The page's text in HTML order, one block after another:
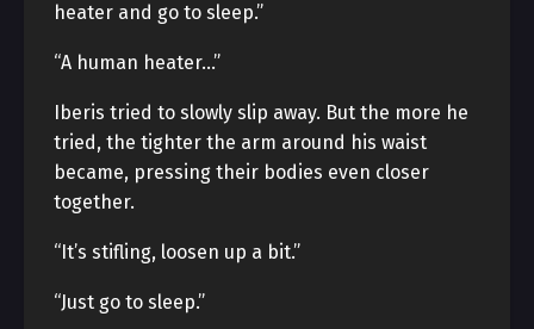
heater and go to sleep.”
“A human heater…”
Iberis tried to slowly slip away. But the more he
tried, the tighter the arm around his waist
became, pressing their bodies even closer
together.
“It’s stifling, loosen up a bit.”
“Just go to sleep.”